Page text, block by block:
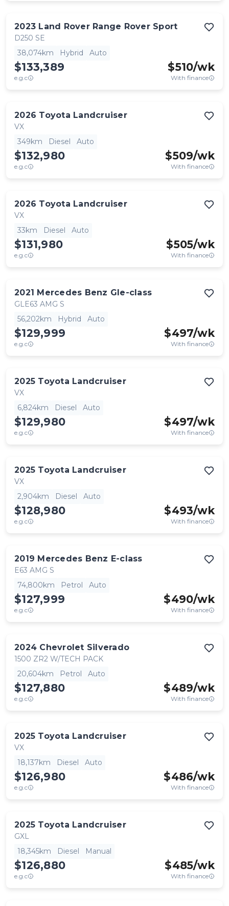
2023 Land Rover Range Rover Sport
D250 SE
38,074km
Hybrid Auto
$133,389
e.g.c
$510/wk
With finance
2026 Toyota Landcruiser
VX
349km
Diesel Auto
$132,980
e.g.c
$509/wk
With finance
2026 Toyota Landcruiser
VX
33km
Diesel Auto
$131,980
e.g.c
$505/wk
With finance
2021 Mercedes Benz Gle-class
GLE63 AMG S
56,202km
Hybrid Auto
$129,999
e.g.c
$497/wk
With finance
2025 Toyota Landcruiser
VX
6,824km
Diesel Auto
$129,980
e.g.c
$497/wk
With finance
2025 Toyota Landcruiser
VX
2,904km
Diesel Auto
$128,980
e.g.c
$493/wk
With finance
2019 Mercedes Benz E-class
E63 AMG S
74,800km
Petrol Auto
$127,999
e.g.c
$490/wk
With finance
2024 Chevrolet Silverado
1500 ZR2 W/TECH PACK
20,604km
Petrol Auto
$127,880
e.g.c
$489/wk
With finance
2025 Toyota Landcruiser
VX
18,137km
Diesel Auto
$126,980
e.g.c
$486/wk
With finance
2025 Toyota Landcruiser
GXL
18,345km
Diesel Manual
$126,880
e.g.c
$485/wk
With finance